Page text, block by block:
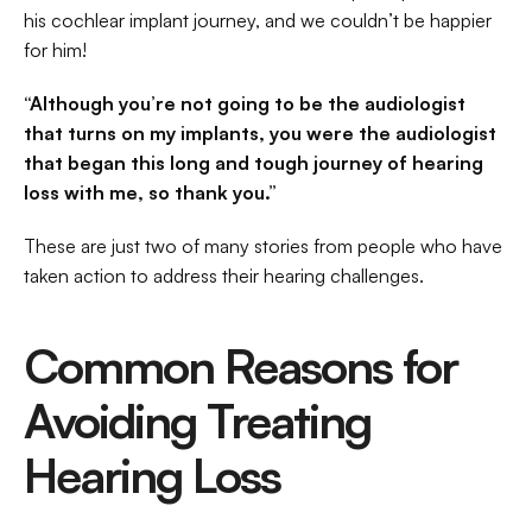
his cochlear implant journey, and we couldn’t be happier
for him!
“Although you’re not going to be the audiologist
that turns on my implants, you were the audiologist
that began this long and tough journey of hearing
loss with me, so thank you.”
These are just two of many stories from people who have
taken action to address their hearing challenges.
Common Reasons for
Avoiding Treating
Hearing Loss